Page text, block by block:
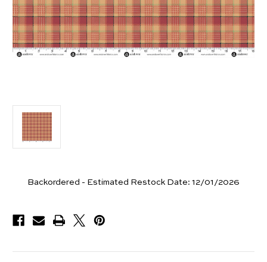
YardsBackordered - Estimated Restock Date: 12/01/2026